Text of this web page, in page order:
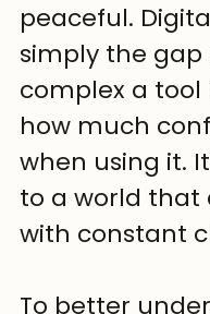
peaceful.
simply the
complex a
how much
when using it.
to a world that
with constant
To better